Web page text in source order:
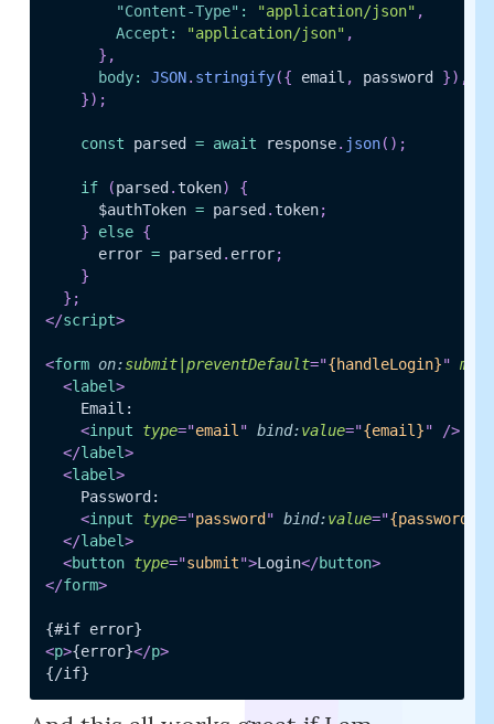
"Content-Type" : "application/json" ,
Accept : "application/json" ,
} ,
body: JSON. stringify({ email , password }) ,
}) ;
const parsed = await response. json( ) ;
if (parsed . token)
{
      $authToken
= parsed . token;
}
else {
      error
= parsed . error;
}
} ;
</script>
<form on:submit|preventDefault="{handleLogin}"
<label>
    Email:
<input type="email " bind:value="{email}"
/>
</label>
<label>
    Password:
<input type="password " bind:value="{password}
</label>
<button type="submit">Login</button>
</form>
<p>{error}</p>
{/if}